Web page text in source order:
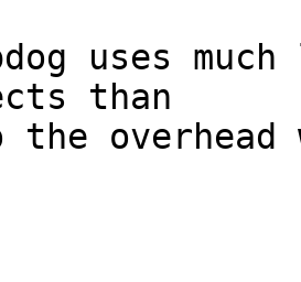
uses
than
the